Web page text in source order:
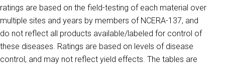
ratings are based on the field-testing of each material over
multiple sites and years by members of NCERA-137, and
do not reflect all products available/labeled for control of
these diseases. Ratings are based on levels of disease
control, and may not reflect yield effects. The tables are